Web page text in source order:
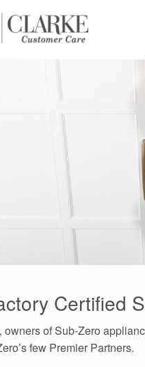
Certified
of Sub-Zero
few Premier Partners.